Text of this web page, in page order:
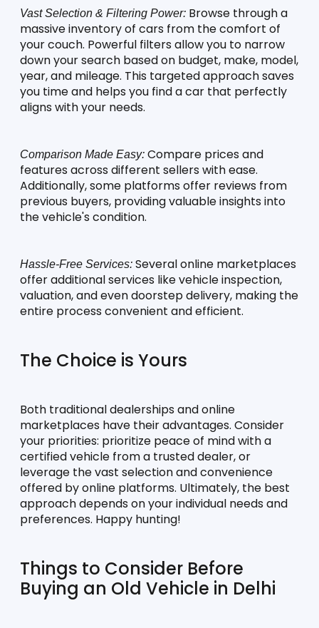
Vast Selection & Filtering Power: Browse through a
massive inventory of cars from the comfort of
your couch. Powerful filters allow you to narrow
down your search based on budget, make, model,
year, and mileage. This targeted approach saves
you time and helps you find a car that perfectly
aligns with your needs.
Comparison Made Easy: Compare prices and
features across different sellers with ease.
Additionally, some platforms offer reviews from
previous buyers, providing valuable insights into
the vehicle's condition.
Hassle-Free Services: Several online marketplaces
offer additional services like vehicle inspection,
valuation, and even doorstep delivery, making the
entire process convenient and efficient.
The Choice is Yours
Both traditional dealerships and online
marketplaces have their advantages. Consider
your priorities: prioritize peace of mind with a
certified vehicle from a trusted dealer, or
leverage the vast selection and convenience
offered by online platforms. Ultimately, the best
approach depends on your individual needs and
preferences. Happy hunting!
Things to Consider Before
Buying an Old Vehicle in Delhi